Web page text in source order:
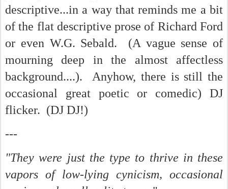
descriptive...in a way that reminds me a bit
of the flat descriptive prose of Richard Ford
or even W.G. Sebald. (A vague sense of
mourning deep in the almost affectless
background....). Anyhow, there is still the
occasional great poetic or comedic) DJ
flicker. (DJ DJ!)
---
"They were just the type to thrive in these
vapors of low-lying cynicism, occasional